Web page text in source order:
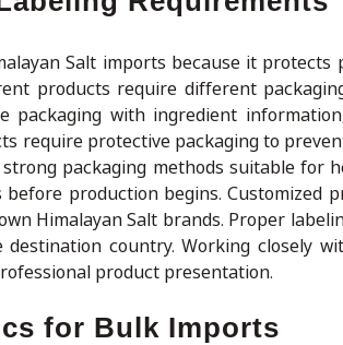
Salt imports because it
products require different
packaging with ingredient
require protective packaging to
packaging methods suitable for
production begins. Customized
Himalayan Salt brands. Proper
country. Working closely
product presentation.
for Bulk Imports